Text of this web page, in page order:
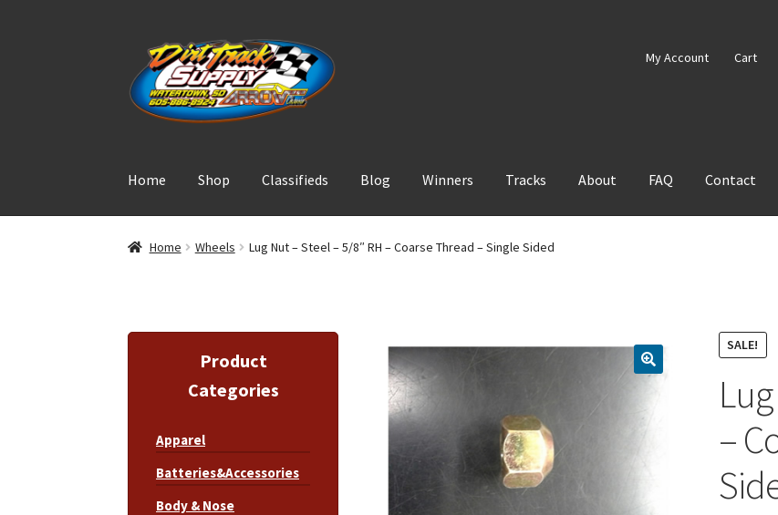
Skip
to
navigation
Skip
to
content
My Account Cart
Home Shop Classifieds Blog Winners Tracks About FAQ Contact
Home Wheels Lug Nut – Steel – 5/8″ RH – Coarse Thread – Single Sided
SALE!
–
Product
Categories
Apparel
Batteries&Accessories
Body & Nose